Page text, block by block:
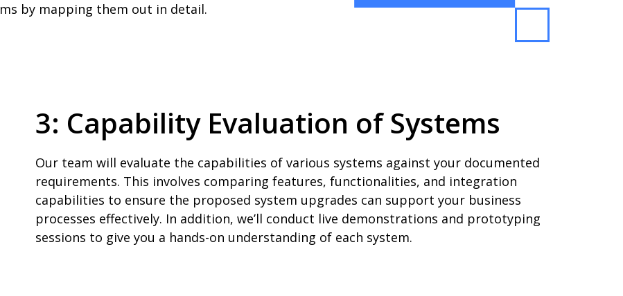
by mapping them out in detail.
3: Capability Evaluation of Systems
Our team will evaluate the capabilities of various systems against your documented
requirements. This involves comparing features, functionalities, and integration
capabilities to ensure the proposed system upgrades can support your business
processes effectively. In addition, we’ll conduct live demonstrations and prototyping
sessions to give you a hands-on understanding of each system.